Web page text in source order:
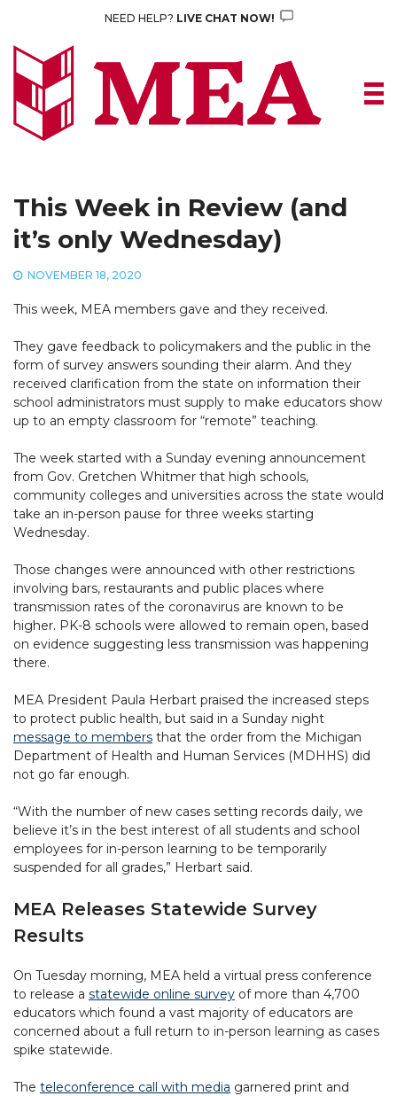
content
NEED HELP? LIVE CHAT NOW!
This Week in Review (and
it’s only Wednesday)
NOVEMBER 18, 2020
This week, MEA members gave and they received.
They gave feedback to policymakers and the public in the
form of survey answers sounding their alarm. And they
received clarification from the state on information their
school administrators must supply to make educators show
up to an empty classroom for “remote” teaching.
The week started with a Sunday evening announcement
from Gov. Gretchen Whitmer that high schools,
community colleges and universities across the state would
take an in-person pause for three weeks starting
Wednesday.
Those changes were announced with other restrictions
involving bars, restaurants and public places where
transmission rates of the coronavirus are known to be
higher. PK-8 schools were allowed to remain open, based
on evidence suggesting less transmission was happening
there.
MEA President Paula Herbart praised the increased steps
to protect public health, but said in a Sunday night
message to members that the order from the Michigan
Department of Health and Human Services (MDHHS) did
not go far enough.
“With the number of new cases setting records daily, we
believe it’s in the best interest of all students and school
employees for in-person learning to be temporarily
suspended for all grades,” Herbart said.
MEA Releases Statewide Survey
Results
On Tuesday morning, MEA held a virtual press conference
to release a statewide online survey of more than 4,700
educators which found a vast majority of educators are
concerned about a full return to in-person learning as cases
spike statewide.
The teleconference call with media garnered print and